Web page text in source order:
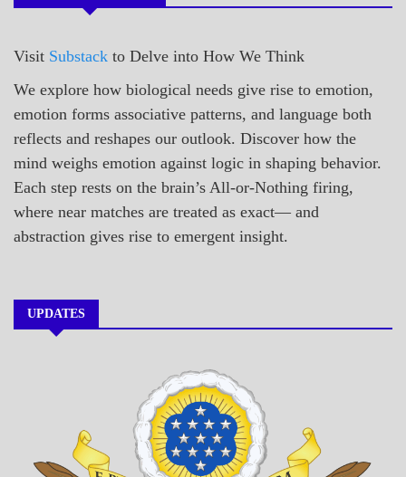
Visit Substack to Delve into How We Think
We explore how biological needs give rise to emotion,
emotion forms associative patterns, and language both
reflects and reshapes our outlook. Discover how the
mind weighs emotion against logic in shaping behavior.
Each step rests on the brain’s All-or-Nothing firing,
where near matches are treated as exact— and
abstraction gives rise to emergent insight.
UPDATES
ECONOMICS
GOVERNMENT